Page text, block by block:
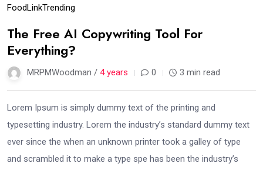
FoodLinkTrending
The Free AI Copywriting Tool For
Everything?
MRPMWoodman / 4 years 0 3 min read
Lorem Ipsum is simply dummy text of the printing and
typesetting industry. Lorem the industry’s standard dummy text
ever since the when an unknown printer took a galley of type
and scrambled it to make a type spe has been the industry’s